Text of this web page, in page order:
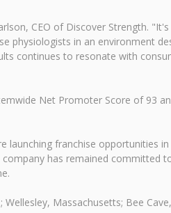
CEO of Discover Strength.
physiologists in an environment
continues to resonate with
Net Promoter Score of 93
franchise opportunities in
has remained committed
Massachusetts; Bee